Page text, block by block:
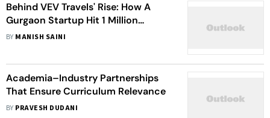
Behind VEV Travels' Rise: How A
Gurgaon Startup Hit 1 Million
Bookings And ₹15 Crore Revenue
BY MANISH SAINI
Academia–Industry Partnerships
That Ensure Curriculum Relevance
BY PRAVESH DUDANI